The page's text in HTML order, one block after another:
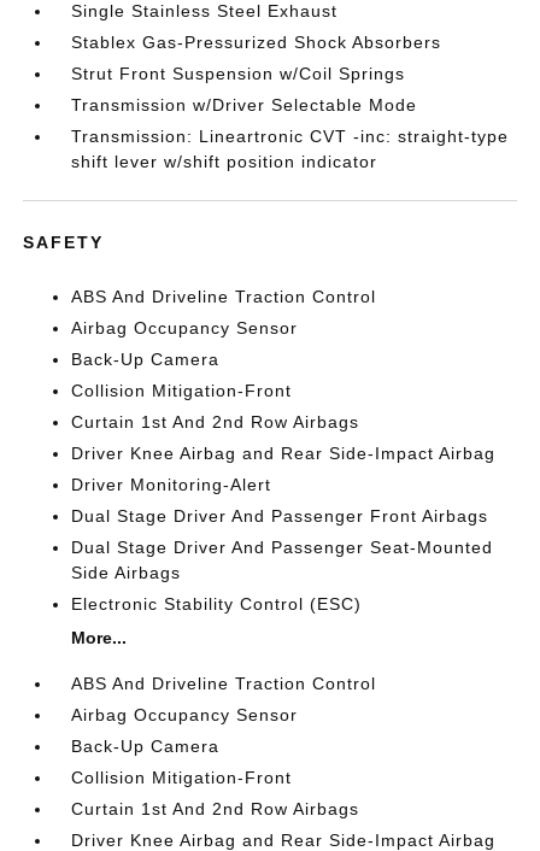
Single Stainless Steel Exhaust
Stablex Gas-Pressurized Shock Absorbers
Strut Front Suspension w/Coil Springs
Transmission w/Driver Selectable Mode
Transmission: Lineartronic CVT -inc: straight-type
shift lever w/shift position indicator
SAFETY
ABS And Driveline Traction Control
Airbag Occupancy Sensor
Back-Up Camera
Collision Mitigation-Front
Curtain 1st And 2nd Row Airbags
Driver Knee Airbag and Rear Side-Impact Airbag
Driver Monitoring-Alert
Dual Stage Driver And Passenger Front Airbags
Dual Stage Driver And Passenger Seat-Mounted
Side Airbags
Electronic Stability Control (ESC)
More...
ABS And Driveline Traction Control
Airbag Occupancy Sensor
Back-Up Camera
Collision Mitigation-Front
Curtain 1st And 2nd Row Airbags
Driver Knee Airbag and Rear Side-Impact Airbag